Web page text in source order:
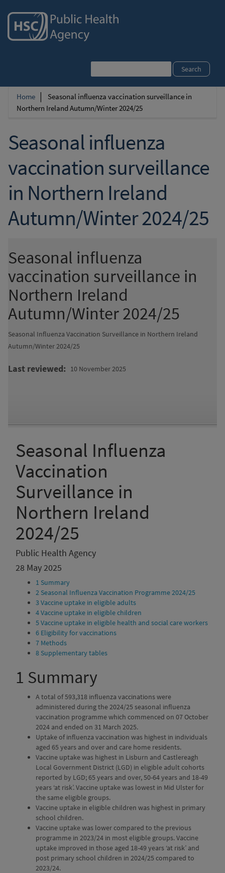
Breadcrumb
Home
Seasonal influenza vaccination surveillance in
Northern Ireland Autumn/Winter 2024/25
Seasonal influenza
vaccination surveillance
in Northern Ireland
Autumn/Winter 2024/25
Seasonal influenza
vaccination surveillance in
Northern Ireland
Autumn/Winter 2024/25
Seasonal Influenza Vaccination Surveillance in Northern Ireland
Autumn/Winter 2024/25
Last reviewed 10 November 2025
Seasonal Influenza
Vaccination
Surveillance in
Northern Ireland
2024/25
Public Health Agency
28 May 2025
1 Summary
2 Seasonal Influenza Vaccination Programme 2024/25
3 Vaccine uptake in eligible adults
4Vaccine uptake in eligible children
5Vaccine uptake in eligible health and social care workers
6 Eligibility for vaccinations
7 Methods
8 Supplementary tables
1 Summary
A total of 593,318 influenza vaccinations were
administered during the 2024/25 seasonal influenza
vaccination programme which commenced on 07 October
2024 and ended on 31 March 2025.
Uptake of influenza vaccination was highest in individuals
aged 65 years and over and care home residents.
Vaccine uptake was highest in Lisburn and Castlereagh
Local Government District (LGD) in eligible adult cohorts
reported by LGD; 65 years and over, 50-64 years and 18-49
years ‘at risk’. Vaccine uptake was lowest in Mid Ulster for
the same eligible groups.
Vaccine uptake in eligible children was highest in primary
school children.
Vaccine uptake was lower compared to the previous
programme in 2023/24 in most eligible groups. Vaccine
uptake improved in those aged 18-49 years ‘at risk’ and
post primary school children in 2024/25 compared to
2023/24.